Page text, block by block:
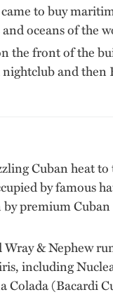
to buy
oceans of the
the front of the
and then
Cuban heat
by famous
premium
& Nephew
including
Colada (Bacardi